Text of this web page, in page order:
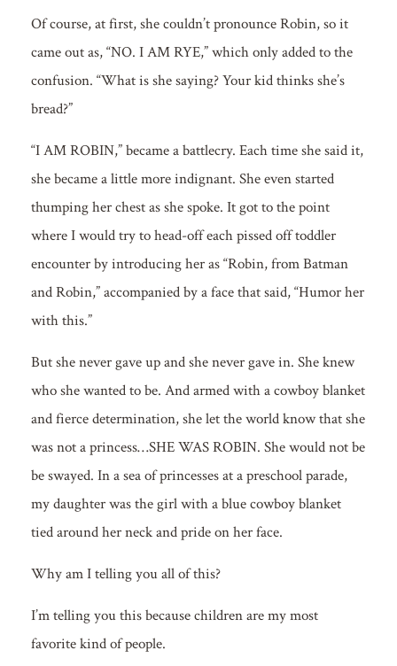
Of course, at first, she couldn’t pronounce Robin, so it
came out as, “NO. I AM RYE,” which only added to the
confusion. “What is she saying? Your kid thinks she’s
bread?”
“I AM ROBIN,” became a battlecry. Each time she said it,
she became a little more indignant. She even started
thumping her chest as she spoke. It got to the point
where I would try to head-off each pissed off toddler
encounter by introducing her as “Robin, from Batman
and Robin,” accompanied by a face that said, “Humor her
with this.”
But she never gave up and she never gave in. She knew
who she wanted to be. And armed with a cowboy blanket
and fierce determination, she let the world know that she
was not a princess…SHE WAS ROBIN. She would not be
be swayed. In a sea of princesses at a preschool parade,
my daughter was the girl with a blue cowboy blanket
tied around her neck and pride on her face.
Why am I telling you all of this?
I’m telling you this because children are my most
favorite kind of people.